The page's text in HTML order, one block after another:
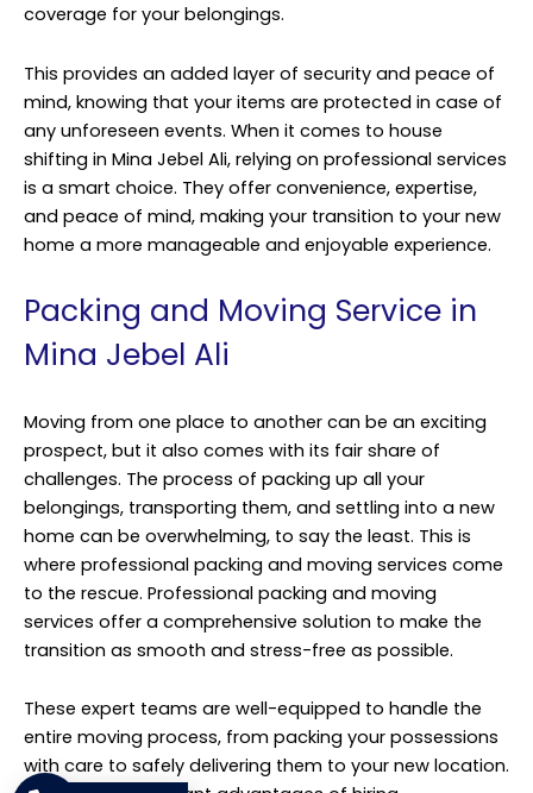
coverage for your belongings.
This provides an added layer of security and peace of
mind, knowing that your items are protected in case of
any unforeseen events. When it comes to house
shifting in Mina Jebel Ali, relying on professional services
is a smart choice. They offer convenience, expertise,
and peace of mind, making your transition to your new
home a more manageable and enjoyable experience.
Packing and Moving Service in
Mina Jebel Ali
Moving from one place to another can be an exciting
prospect, but it also comes with its fair share of
challenges. The process of packing up all your
belongings, transporting them, and settling into a new
home can be overwhelming, to say the least. This is
where professional packing and moving services come
to the rescue. Professional packing and moving
services offer a comprehensive solution to make the
transition as smooth and stress-free as possible.
These expert teams are well-equipped to handle the
entire moving process, from packing your possessions
with care to safely delivering them to your new location.